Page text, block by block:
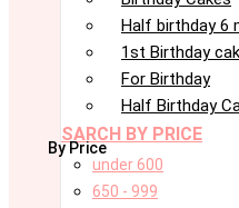
Half birthday 6
1st Birthday
For Birthday
Half Birthday
SARCH BY PRICE
By Price
under 600
650 - 999